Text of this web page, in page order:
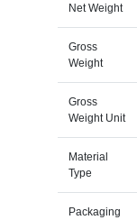
Net Weight
Gross
Weight
Gross
Weight Unit
Material
Type
Packaging